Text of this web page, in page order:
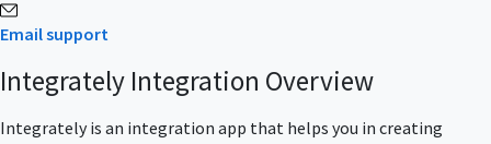
Email support
Integrately Integration Overview
Integrately is an integration app that helps you in creating